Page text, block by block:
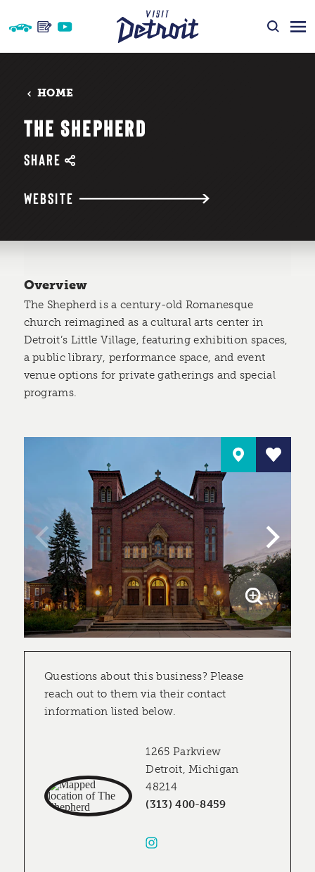
Skip to content
HOME
THE SHEPHERD
SHARE
WEBSITE
Overview
The Shepherd is a century-old Romanesque
church reimagined as a cultural arts center in
Detroit’s Little Village, featuring exhibition spaces,
a public library, performance space, and event
venue options for private gatherings and special
programs.
Questions about this business? Please
reach out to them via their contact
information listed below.
1265 Parkview
Detroit, Michigan
48214
(313) 400-8459